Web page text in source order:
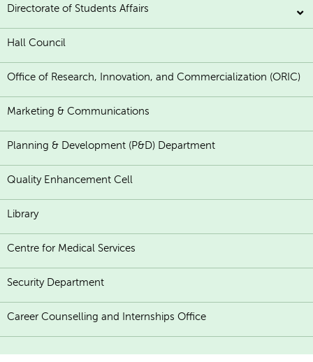
Directorate of Students Affairs
Hall Council
Office of Research, Innovation, and Commercialization (ORIC)
Marketing & Communications
Planning & Development (P&D) Department
Quality Enhancement Cell
Library
Centre for Medical Services
Security Department
Career Counselling and Internships Office